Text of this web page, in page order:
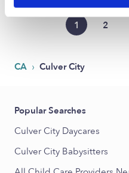
1 2
CA › Culver City
Popular Searches
Culver City Daycares
Culver City Babysitters